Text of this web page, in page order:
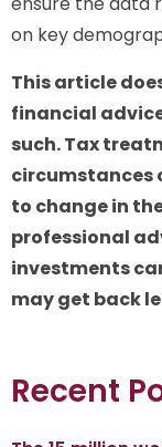
on key
This article
financial
such. Tax
circumstances
to change in
professional
investments
may get back
Recent